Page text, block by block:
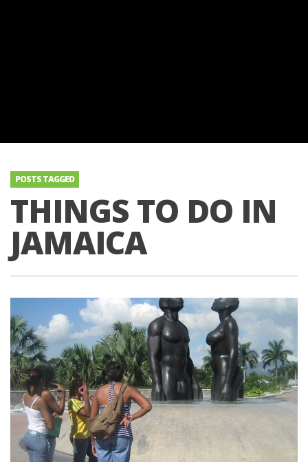
POSTS TAGGED
THINGS TO DO IN
JAMAICA